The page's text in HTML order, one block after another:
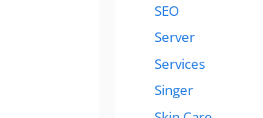
SEO
Server
Services
Singer